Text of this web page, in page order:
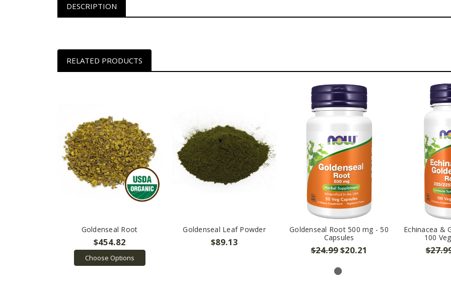
DESCRIPTION
RELATED PRODUCTS
Goldenseal Root
$454.82
Choose Options
Goldenseal Leaf Powder
$89.13
Goldenseal Root 500 mg - 50
Capsules
$24.99$20.21
Echinacea &
100